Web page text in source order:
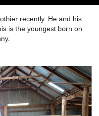
recently. He and his
is the youngest born on